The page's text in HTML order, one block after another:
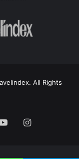
All Rights
YouTubeInstagram